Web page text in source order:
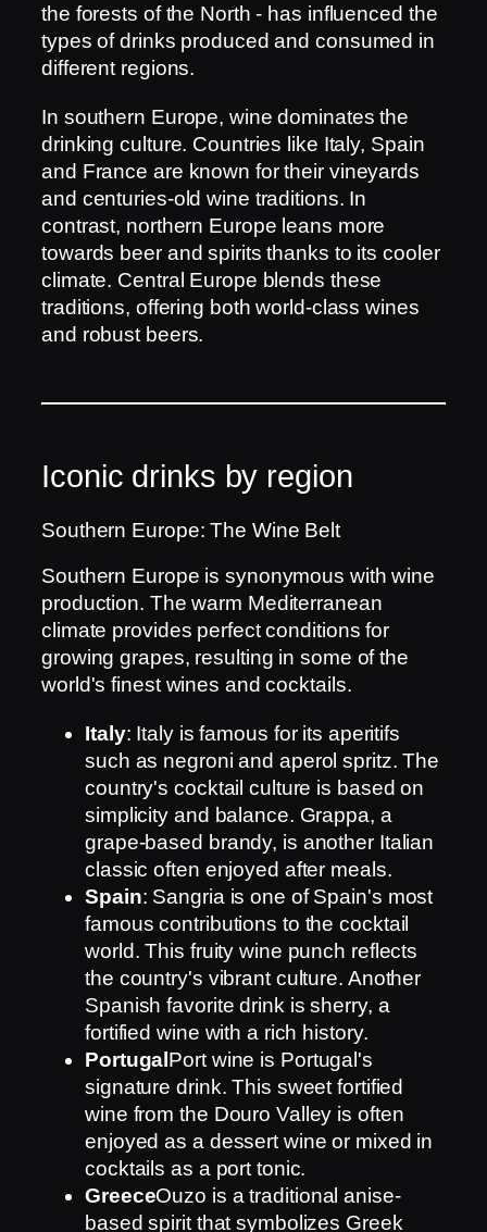
the forests of the North - has influenced the
types of drinks produced and consumed in
different regions.
In southern Europe, wine dominates the
drinking culture. Countries like Italy, Spain
and France are known for their vineyards
and centuries-old wine traditions. In
contrast, northern Europe leans more
towards beer and spirits thanks to its cooler
climate. Central Europe blends these
traditions, offering both world-class wines
and robust beers.
Iconic drinks by region
Southern Europe: The Wine Belt
Southern Europe is synonymous with wine
production. The warm Mediterranean
climate provides perfect conditions for
growing grapes, resulting in some of the
world's finest wines and cocktails.
Italy: Italy is famous for its aperitifs
such as negroni and aperol spritz. The
country's cocktail culture is based on
simplicity and balance. Grappa, a
grape-based brandy, is another Italian
classic often enjoyed after meals.
Spain: Sangria is one of Spain's most
famous contributions to the cocktail
world. This fruity wine punch reflects
the country's vibrant culture. Another
Spanish favorite drink is sherry, a
fortified wine with a rich history.
PortugalPort wine is Portugal's
signature drink. This sweet fortified
wine from the Douro Valley is often
enjoyed as a dessert wine or mixed in
cocktails as a port tonic.
GreeceOuzo is a traditional anise-
based spirit that symbolizes Greek